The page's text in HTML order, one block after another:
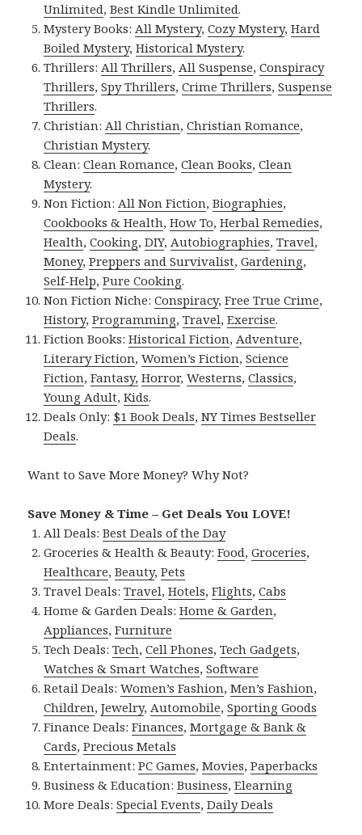
Unlimited,Best Kindle Unlimited.
Mystery Books:All Mystery,Cozy Mystery,Hard
Boiled Mystery,Historical Mystery.
Thrillers:All Thrillers,All Suspense,Conspiracy
Thrillers,Spy Thrillers,Crime Thrillers,Suspense
Thrillers.
Christian:All Christian,Christian Romance,
Christian Mystery.
Clean:Clean Romance,Clean Books,Clean
Mystery.
Non Fiction:All Non Fiction,Biographies,
Cookbooks & Health,How To,Herbal Remedies,
Health,Cooking,DIY,Autobiographies,Travel,
Money,Preppers and Survivalist,Gardening,
Self-Help,Pure Cooking.
Non Fiction Niche:Conspiracy,Free True Crime,
History,Programming,Travel,Exercise.
Fiction Books:Historical Fiction,Adventure,
Literary Fiction,Women’s Fiction,Science
Fiction,Fantasy, Horror,Westerns,Classics,
Young Adult,Kids.
Deals Only: $1 Book Deals,NY Times Bestseller
Deals.
Want to Save More Money? Why Not?
Save Money & Time – Get Deals You LOVE!
All Deals:Best Deals of the Day
Groceries & Health & Beauty:Food,Groceries,
Healthcare,Beauty,Pets
Travel Deals:Travel,Hotels,Flights,Cabs
Home & Garden Deals:Home & Garden,
Appliances,Furniture
Tech Deals:Tech,Cell Phones,Tech Gadgets,
Watches & Smart Watches,Software
Retail Deals:Women’s Fashion,Men’s Fashion,
Children,Jewelry,Automobile,Sporting Goods
Finance Deals:Finances,Mortgage & Bank &
Cards,Precious Metals
Entertainment:PC Games,Movies,Paperbacks
Business & Education:Business,Elearning
More Deals:Special Events,Daily Deals